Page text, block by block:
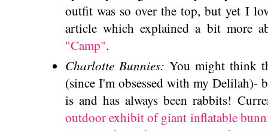
outfit was so over the top, but yet I
article which explained a bit more
"Camp".
Charlotte Bunnies: You might think
(since I'm obsessed with my Delilah)-
is and has always been rabbits!
outdoor exhibit of giant inflatable